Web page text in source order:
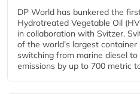
DP World has bunkered the
Hydrotreated Vegetable Oil
in collaboration with Svitzer.
of the world’s largest
switching from marine diesel to
emissions by up to 700 metric